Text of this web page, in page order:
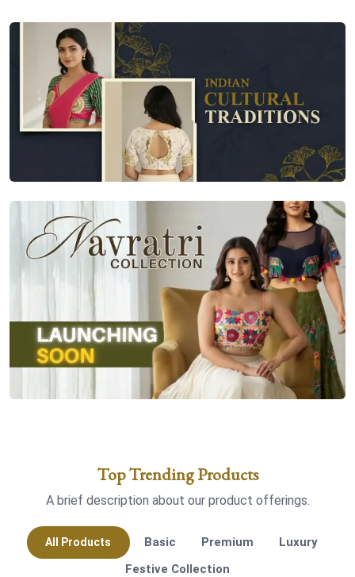
Top Trending Products
A brief description about our product offerings.
All Products Basic Premium
Luxury
Festive Collection